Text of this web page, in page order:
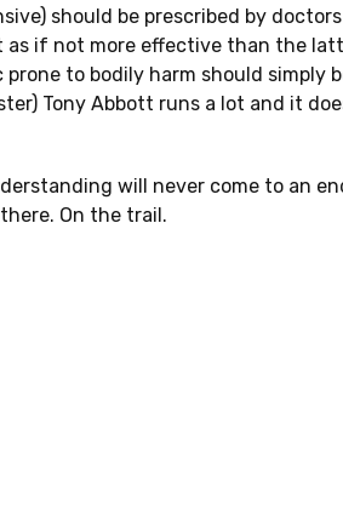
should be prescribed by
if not more effective than the
to bodily harm should simply
Tony Abbott runs a lot and it
will never come to an
On the trail.